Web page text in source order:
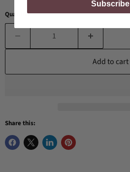
Quantity
Add to cart
Share this:
Subscribe